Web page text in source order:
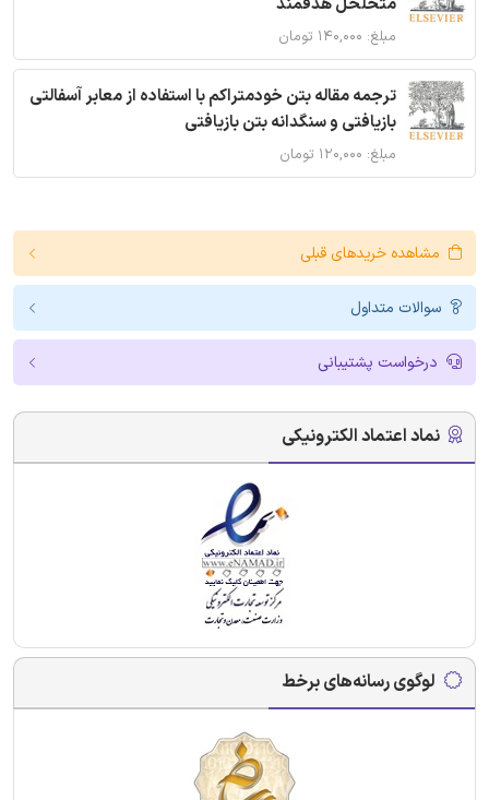
مبلغ: ۱۴۰,۰۰۰ تومان
ترجمه مقاله بتن خودمتراکم با استفاده از معابر آسفالتی
بازیافتی و سنگدانه بتن بازیافتی
مبلغ: ۱۲۰,۰۰۰ تومان
مشاهده خریدهای قبلی
سوالات متداول
درخواست پشتیبانی
نماد اعتماد الکترونیکی
لوگوی رسانه‌های برخط